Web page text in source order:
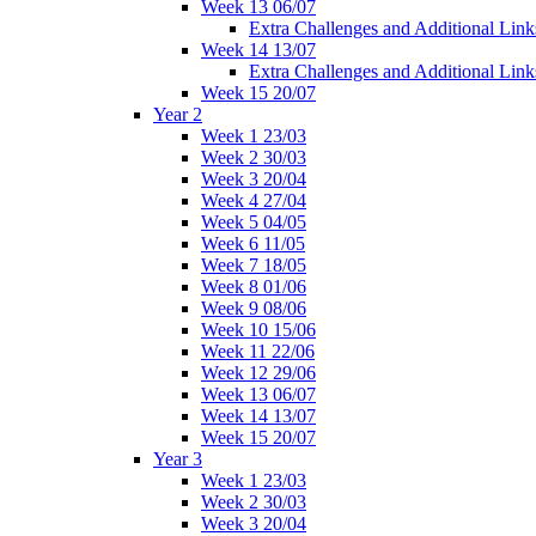
Week 13 06/07
Extra Challenges and Additional
Week 14 13/07
Extra Challenges and Additional
Week 15 20/07
Year 2
Week 1 23/03
Week 2 30/03
Week 3 20/04
Week 4 27/04
Week 5 04/05
Week 6 11/05
Week 7 18/05
Week 8 01/06
Week 9 08/06
Week 10 15/06
Week 11 22/06
Week 12 29/06
Week 13 06/07
Week 14 13/07
Week 15 20/07
Year 3
Week 1 23/03
Week 2 30/03
Week 3 20/04